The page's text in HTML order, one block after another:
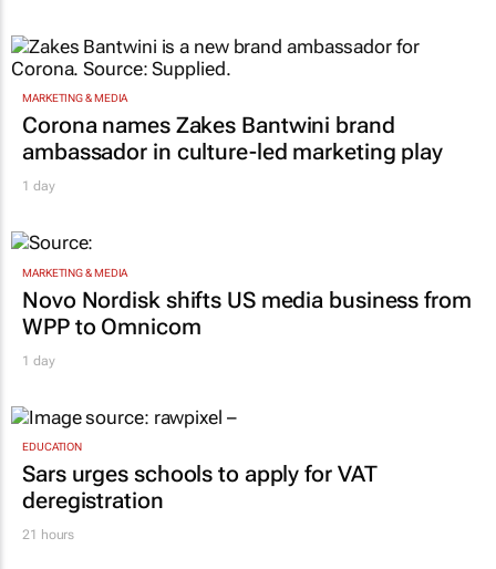
MARKETING & MEDIA
Corona names Zakes Bantwini brand
ambassador in culture-led marketing play
1 day
MARKETING & MEDIA
Novo Nordisk shifts US media business from
WPP to Omnicom
1 day
EDUCATION
Sars urges schools to apply for VAT
deregistration
21 hours